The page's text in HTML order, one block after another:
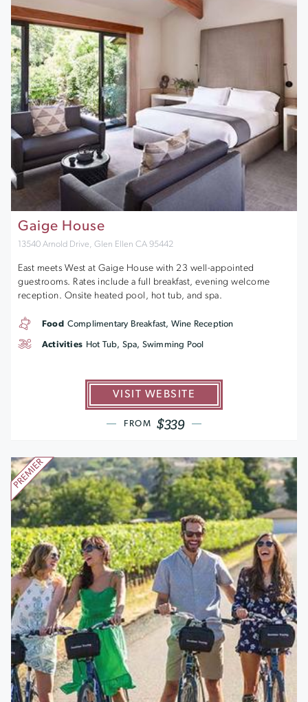
Gaige House
13540 Arnold Drive, Glen Ellen CA 95442
East meets West at Gaige House with 23 well-appointed
guestrooms. Rates include a full breakfast, evening welcome
reception. Onsite heated pool, hot tub, and spa.
VISIT WEBSITE
FROM $339
Food Complimentary Breakfast, Wine Reception
Activities Hot Tub, Spa, Swimming Pool